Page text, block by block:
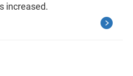
increased.